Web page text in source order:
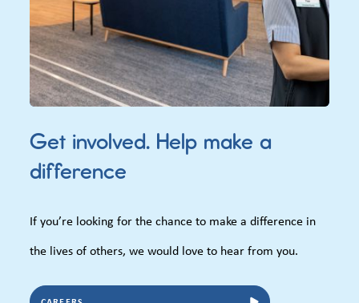
Get involved. Help make a
difference
If you’re looking for the chance to make a difference in
the lives of others, we would love to hear from you.